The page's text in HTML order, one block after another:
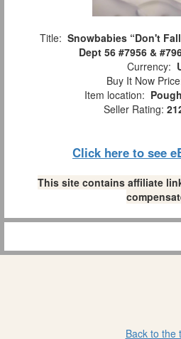
Title: Snowbabies “Don't
Dept 56 #7956 &
Currency:
Buy It Now
Item location:
Seller Rating:
Click here to see
This site contains affiliate
Back to the